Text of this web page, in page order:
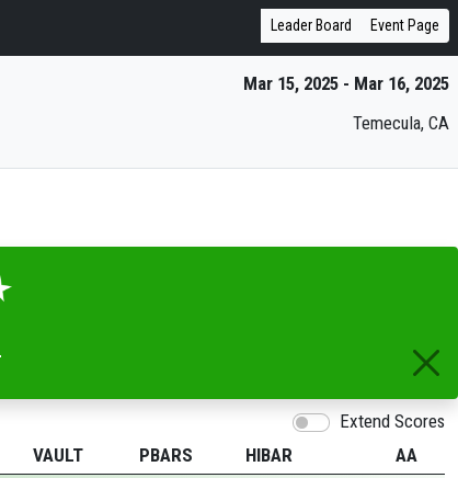
Leader Board Event Page
Mar 15, 2025 - Mar 16, 2025
Temecula, CA
Extend Scores
VAULT PBARS HIBAR
AA